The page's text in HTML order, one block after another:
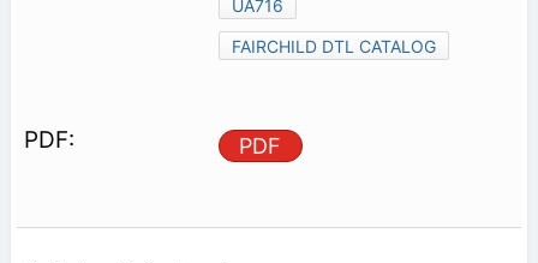
UA716
FAIRCHILD DTL CATALOG
PDF